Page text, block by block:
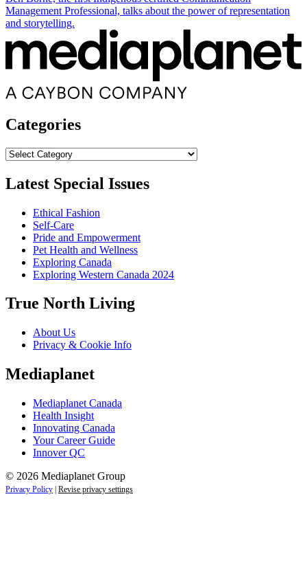
Management Professional, talks about the power of representation
and storytelling.
Categories
Categories
Latest Special Issues
Ethical Fashion
Self-Care
Pride and Empowerment
Pet Health and Wellness
Exploring Canada
Exploring Western Canada 2024
True North Living
About Us
Privacy & Cookie Info
Mediaplanet
Mediaplanet Canada
Health Insight
Innovating Canada
Your Career Guide
Innover QC
© 2026 Mediaplanet Group
Privacy Policy Revise privacy settings